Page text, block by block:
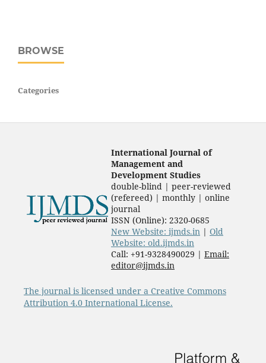
BROWSE
Categories
International Journal of
Management and
Development Studies
double-blind | peer-reviewed
(refereed) | monthly | online
journal
ISSN (Online): 2320-0685
New Website: ijmds.in | Old
Website: old.ijmds.in
Call: +91-9328490029 | Email:
editor@ijmds.in
The journal is licensed under a Creative Commons
Attribution 4.0 International License.